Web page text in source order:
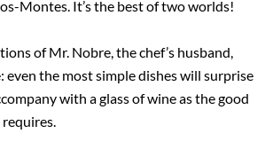
Montes. It’s the best of two worlds!
of Mr. Nobre, the chef’s husband,
even the most simple dishes will surprise
with a glass of wine as the good